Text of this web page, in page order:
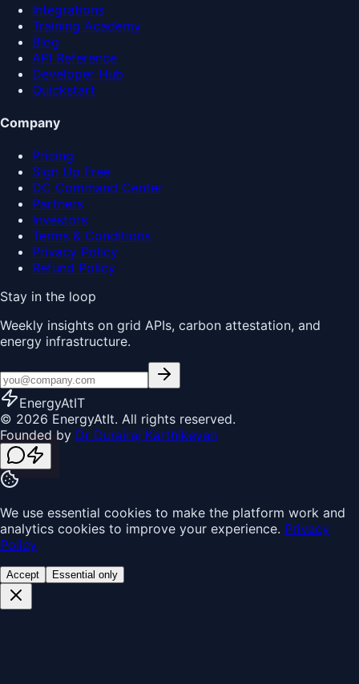
Integrations
Training Academy
Blog
API Reference
Developer Hub
Quickstart
Company
Pricing
Sign Up Free
DC Command Center
Partners
Investors
Terms & Conditions
Privacy Policy
Refund Policy
Stay in the loop
Weekly insights on grid APIs, carbon attestation, and
energy infrastructure.
EnergyAtIT
© 2026 EnergyAtIt. All rights reserved.
Founded by Dr Durairaj Karthikeyan
We use essential cookies to make the platform work and
analytics cookies to improve your experience. Privacy
Policy
Accept Essential only